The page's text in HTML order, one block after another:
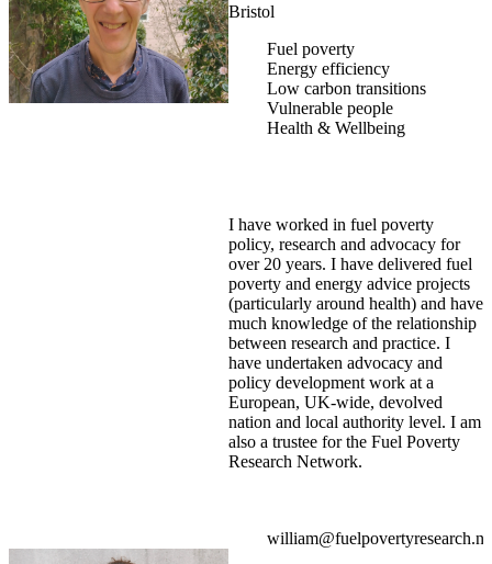
Bristol
Fuel poverty
Energy efficiency
Low carbon transitions
Vulnerable people
Health & Wellbeing
I have worked in fuel poverty
policy, research and advocacy for
over 20 years. I have delivered fuel
poverty and energy advice projects
(particularly around health) and have
much knowledge of the relationship
between research and practice. I
have undertaken advocacy and
policy development work at a
European, UK-wide, devolved
nation and local authority level. I am
also a trustee for the Fuel Poverty
Research Network.